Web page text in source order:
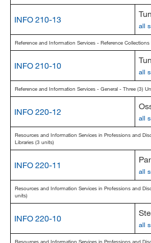
INFO 210-13
all
Reference and Information Services - Reference
INFO 210-10
all
Reference and Information Services - General - Three (3)
INFO 220-12
all
Resources and Information Services in Professions and
Libraries (3 units)
INFO 220-11
all
Resources and Information Services in Professions and
units)
INFO 220-10
all
Resources and Information Services in Professions and